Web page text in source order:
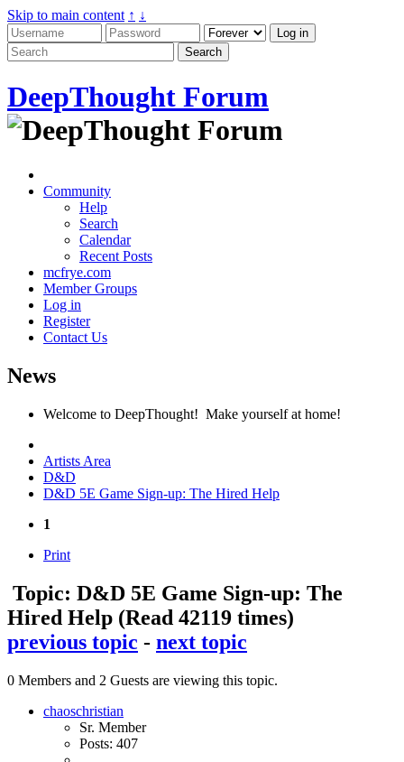
Skip to main content ↑ ↓
DeepThought Forum
Community
Help
Search
Calendar
Recent Posts
mcfrye.com
Member Groups
Log in
Register
Contact Us
News
Welcome to DeepThought! Make yourself at home!
Artists Area
D&D
D&D 5E Game Sign-up: The Hired Help
1
Print
Topic: D&D 5E Game Sign-up: The
Hired Help (Read 42119 times)
previous topic - next topic
0 Members and 2 Guests are viewing this topic.
chaoschristian
Sr. Member
Posts: 407